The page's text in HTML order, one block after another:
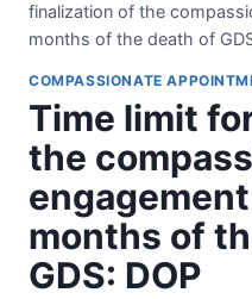
finalization of the
months of the death of
COMPASSIONATE
Time limit
the
months of
GDS: DOP